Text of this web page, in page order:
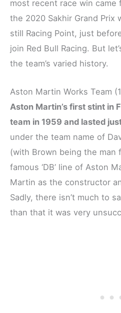
most recent race win came
the 2020 Sakhir Grand Prix
still Racing Point, just
join Red Bull Racing. But
the team’s varied history.
Aston Martin Works Team
Aston Martin’s first stint in
team in 1959 and lasted
under the team name of
(with Brown being the man
famous ‘DB’ line of Aston
Martin as the constructor
Sadly, there isn’t much to
than that it was very